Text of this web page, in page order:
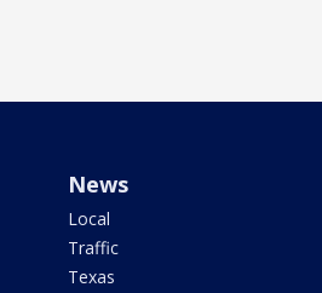
News
Local
Traffic
Texas